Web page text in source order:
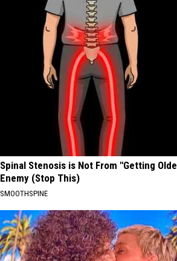
Spinal Stenosis is Not From "Getting
Enemy (Stop This)
SMOOTHSPINE